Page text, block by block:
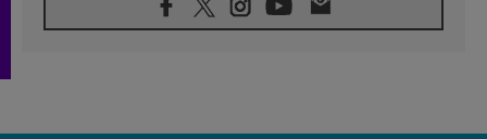
08.08.2026
Archbishop Nwachukwu: Communication in